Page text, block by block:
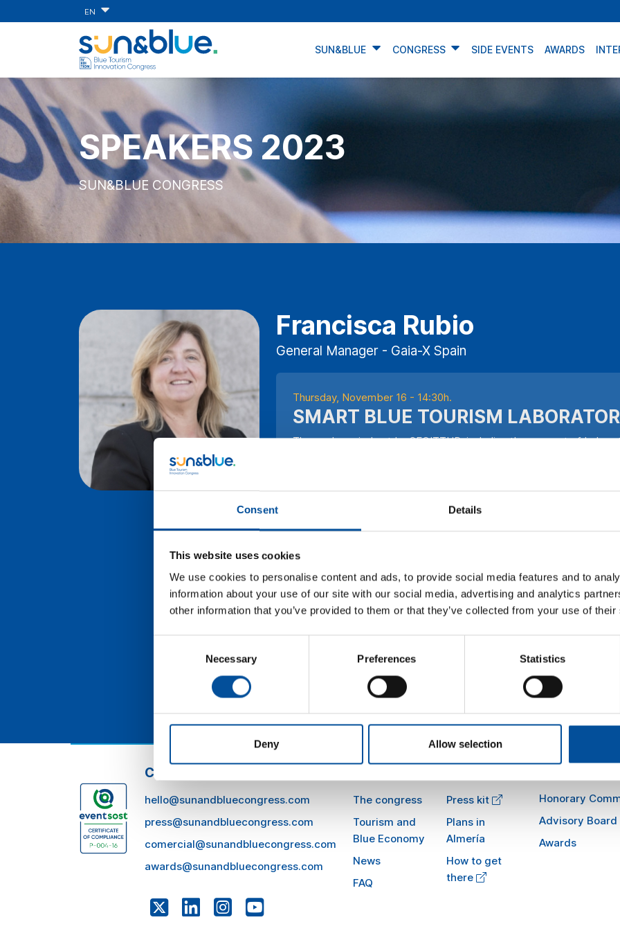
Consent Details
This website uses cookies
We use cookies to personalise content and ads, to provide social media features and to
information about your use of our site with our social media, advertising and analytics
other information that you’ve provided to them or that they’ve collected from your use of
Necessary Preferences Statistics
Deny Allow selection
EN
SUN&BLUE CONGRESS SIDE EVENTS AWARDS
SPEAKERS 2023
SUN&BLUE CONGRESS
Francisca Rubio
General Manager - Gaia-X Spain
Thursday, November 16 - 14:30h.
SMART BLUE TOURISM
The work carried out by SEGITTUR, including the concept of
to establish “test beds” has been a significant step towards the
Tourism Living Labs, already operating in many cities, provide a
institutions, and citizens can experiment and co-create innovative
benefits of these laboratories, from technology and application
experience and the promotion of destination competitiveness.
spaces in the tourism sector, leading the way towards more
SEGITTUR’s Smart Destination Platform initiative is key for
the effective integration of systems and the creation of a common
within the framework of blue tourism, this platform facilitates the
sustainable marine resource management to the promotion of
destinations. Altogether, these initiatives are accelerating
CONTACT
hello@sunandbluecongress.com
press@sunandbluecongress.com
comercial@sunandbluecongress.com
awards@sunandbluecongress.com
The congress
Tourism and
Blue Economy
News
FAQ
Press kit
Plans in
Almería
How to get
there
Honorary
Advisory Board
Awards